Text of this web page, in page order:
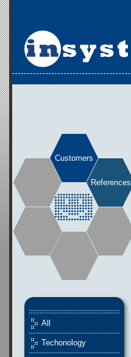
Customers
References
All
Techonology